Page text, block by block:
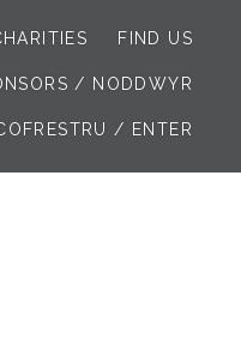
FIND US
/ NODDWYR
/ ENTER